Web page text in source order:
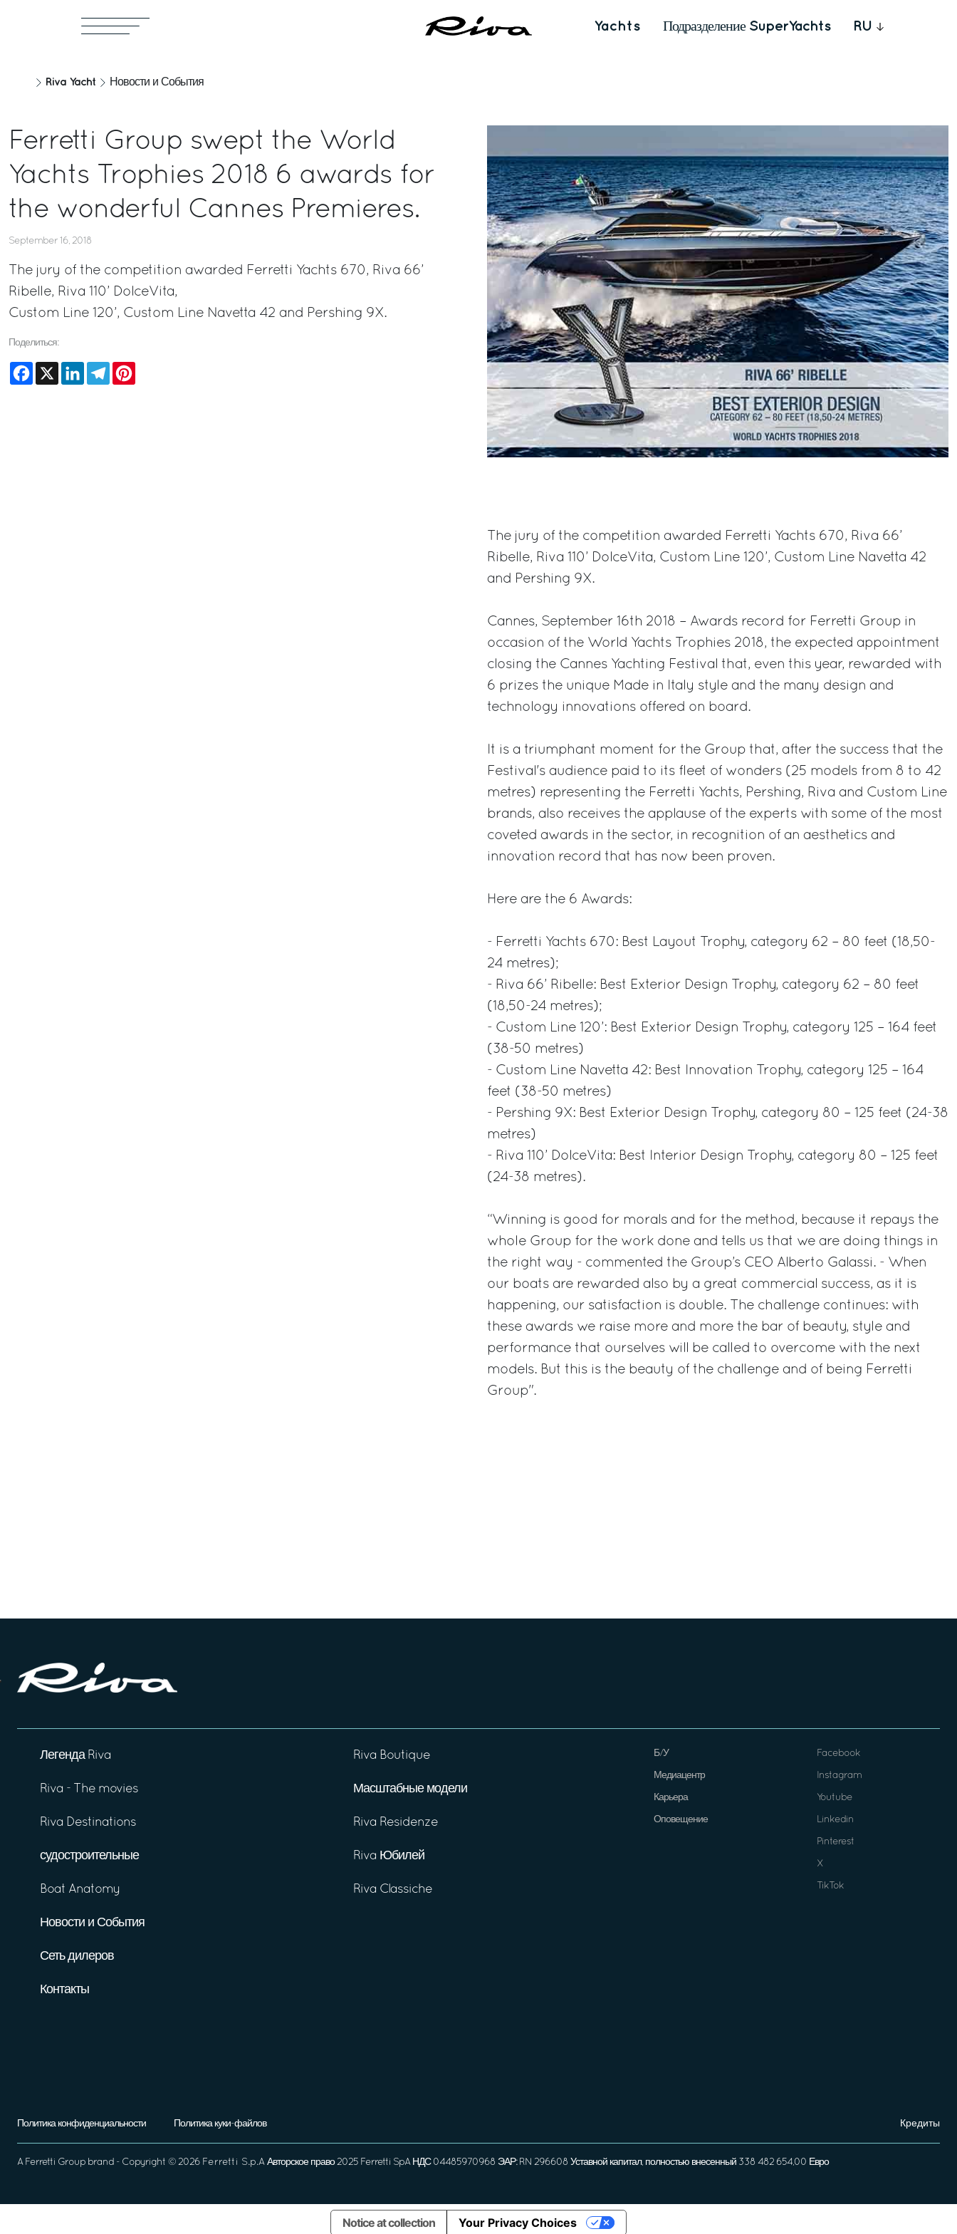
Yachts Подразделение SuperYachts RU
Riva Yacht Новости и События
Ferretti Group swept the World
Yachts Trophies 2018 6 awards for
the wonderful Cannes Premieres.
September 16, 2018
The jury of the competition awarded Ferretti Yachts 670, Riva 66’
Ribelle, Riva 110’ DolceVita,
Custom Line 120’, Custom Line Navetta 42 and Pershing 9X.
Поделиться:
Facebook
X LinkedInTelegram
The jury of the competition awarded Ferretti Yachts 670, Riva 66’
Ribelle, Riva 110’ DolceVita, Custom Line 120’, Custom Line Navetta 42
and Pershing 9X.
Cannes, September 16th 2018 – Awards record for Ferretti Group in
occasion of the World Yachts Trophies 2018, the expected appointment
closing the Cannes Yachting Festival that, even this year, rewarded with
6 prizes the unique Made in Italy style and the many design and
technology innovations offered on board.
It is a triumphant moment for the Group that, after the success that the
Festival's audience paid to its fleet of wonders (25 models from 8 to 42
metres) representing the Ferretti Yachts, Pershing, Riva and Custom Line
brands, also receives the applause of the experts with some of the most
coveted awards in the sector, in recognition of an aesthetics and
innovation record that has now been proven.
Here are the 6 Awards:
- Ferretti Yachts 670: Best Layout Trophy, category 62 – 80 feet (18,50-
24 metres);
- Riva 66’ Ribelle: Best Exterior Design Trophy, category 62 – 80 feet
(18,50-24 metres);
- Custom Line 120’: Best Exterior Design Trophy, category 125 – 164 feet
(38-50 metres)
- Custom Line Navetta 42: Best Innovation Trophy, category 125 – 164
feet (38-50 metres)
- Pershing 9X: Best Exterior Design Trophy, category 80 – 125 feet (24-38
metres)
- Riva 110’ DolceVita: Best Interior Design Trophy, category 80 – 125 feet
(24-38 metres).
“Winning is good for morals and for the method, because it repays the
whole Group for the work done and tells us that we are doing things in
the right way - commented the Group’s CEO Alberto Galassi. - When
our boats are rewarded also by a great commercial success, as it is
happening, our satisfaction is double. The challenge continues: with
these awards we raise more and more the bar of beauty, style and
performance that ourselves will be called to overcome with the next
models. But this is the beauty of the challenge and of being Ferretti
Group".
Легенда Riva
Riva - The movies
Riva Destinations
судостроительные
Boat Anatomy
Новости и События
Сеть дилеров
Контакты
Riva Boutique
Масштабные модели
Riva Residenze
Riva Юбилей
Riva Classiche
Б/У
Медиацентр
Карьера
Оповещение
Facebook
Instagram
Youtube
Linkedin
Pinterest
X
TikTok
Политика конфиденциальности Политика куки-файлов Кредиты
A Ferretti Group brand - Copyright © 2026 Ferretti S.p.A Авторское право 2025 Ferretti SpA НДС 04485970968 ЭАР: RN 296608 Уставной капитал, полностью внесенный 338 482 654,00 Евро
Notice at collection Your Privacy Choices